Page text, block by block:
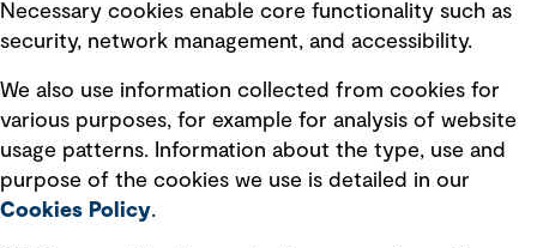
Modern slavery statement
Recruitment scam awareness
Accessibility standard
Integrity management
Necessary cookies enable core functionality such as
security, network management, and accessibility.
We also use information collected from cookies for
various purposes, for example for analysis of website
usage patterns. Information about the type, use and
purpose of the cookies we use is detailed in our
Cookies Policy.